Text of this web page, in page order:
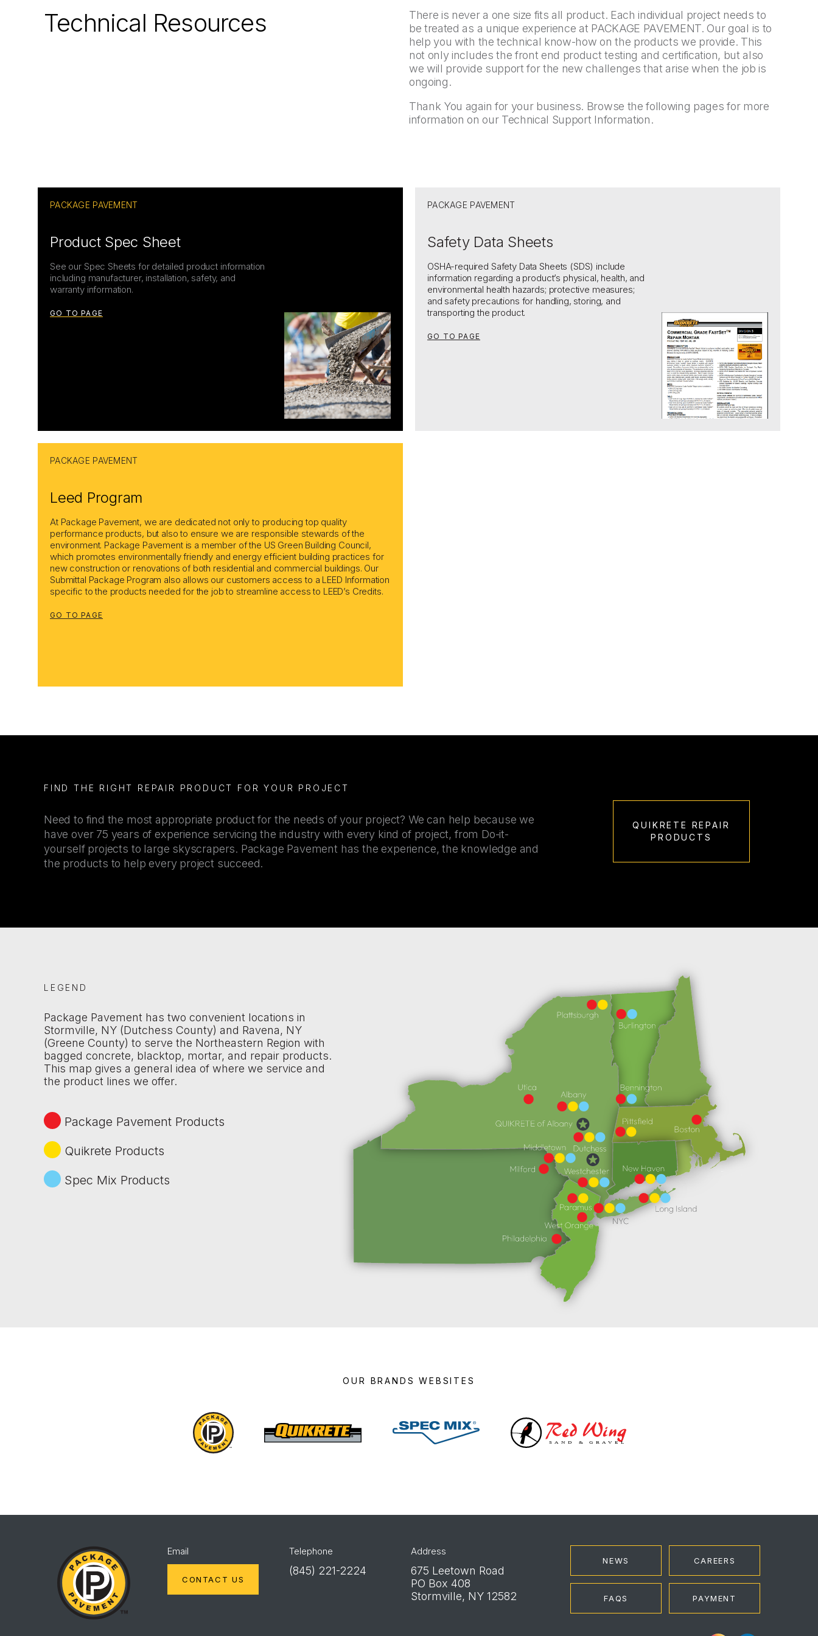
Technical Resources
There is never a one size fits all product. Each individual project needs to
be treated as a unique experience at PACKAGE PAVEMENT. Our goal is to
help you with the technical know-how on the products we provide. This
not only includes the front end product testing and certification, but also
we will provide support for the new challenges that arise when the job is
ongoing.
Thank You again for your business. Browse the following pages for more
information on our Technical Support Information.
PACKAGE PAVEMENT
Product Spec Sheet
See our Spec Sheets for detailed product information
including manufacturer, installation, safety, and
warranty information.
GO TO PAGE
PACKAGE PAVEMENT
Safety Data Sheets
OSHA-required Safety Data Sheets (SDS) include
information regarding a product’s physical, health, and
environmental health hazards; protective measures;
and safety precautions for handling, storing, and
transporting the product.
GO TO PAGE
PACKAGE PAVEMENT
Leed Program
At Package Pavement, we are dedicated not only to producing top quality
performance products, but also to ensure we are responsible stewards of the
environment. Package Pavement is a member of the US Green Building Council,
which promotes environmentally friendly and energy efficient building practices for
new construction or renovations of both residential and commercial buildings. Our
Submittal Package Program also allows our customers access to a LEED Information
specific to the products needed for the job to streamline access to LEED’s Credits.
GO TO PAGE
FIND THE RIGHT REPAIR PRODUCT FOR YOUR PROJECT
Need to find the most appropriate product for the needs of your project? We can help because we
have over 75 years of experience servicing the industry with every kind of project, from Do-it-
yourself projects to large skyscrapers. Package Pavement has the experience, the knowledge and
the products to help every project succeed.
QUIKRETE REPAIR
PRODUCTS
LEGEND
Package Pavement has two convenient locations in
Stormville, NY (Dutchess County) and Ravena, NY
(Greene County) to serve the Northeastern Region with
bagged concrete, blacktop, mortar, and repair products.
This map gives a general idea of where we service and
the product lines we offer.
Package Pavement Products
Quikrete Products
Spec Mix Products
OUR BRANDS WEBSITES
Package
Pavement
Mix
Wing
Package
Pavement
Email
CONTACT US
Telephone
(845) 221-2224
Address
675 Leetown Road
PO Box 408
Stormville, NY 12582
NEWS CAREERS
FAQS PAYMENT